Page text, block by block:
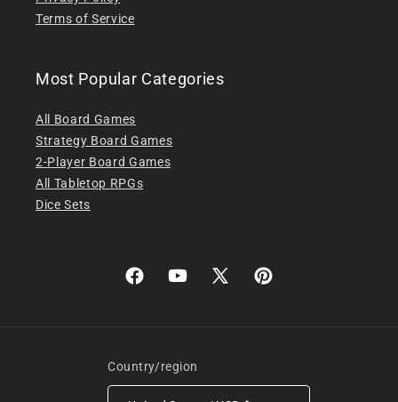
Terms of Service
Most Popular Categories
All Board Games
Strategy Board Games
2-Player Board Games
All Tabletop RPGs
Dice Sets
FacebookYouTube
X
Pinterest
Country/region